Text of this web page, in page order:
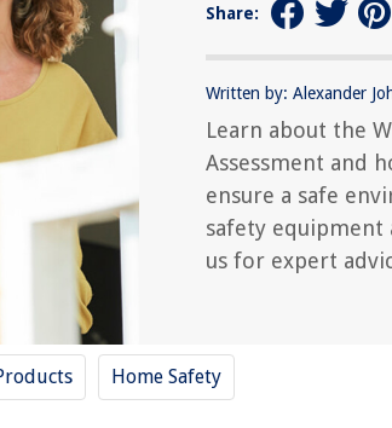
Share:
Written by: Alexander
Learn about the
Assessment and
ensure a safe
safety equipment
us for expert
Home Safety